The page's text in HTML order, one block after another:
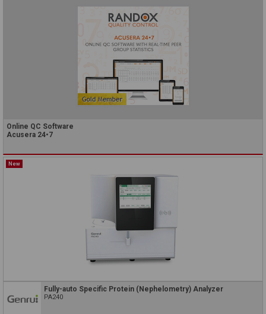
Online QC Software
Acusera 24•7
New
Fully-auto Specific Protein (Nephelometry) Analyzer
PA240